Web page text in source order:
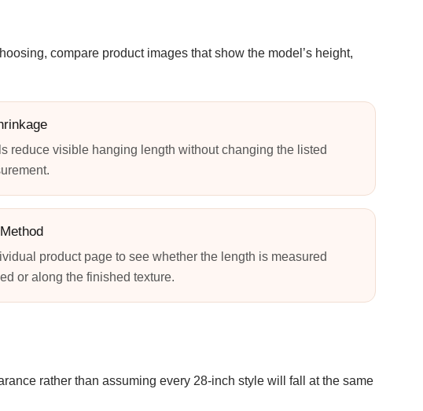
compare product images that show the model’s height,
reduce visible hanging length without changing the listed
product page to see whether the length is measured
or along the finished texture.
rather than assuming every 28-inch style will fall at the same